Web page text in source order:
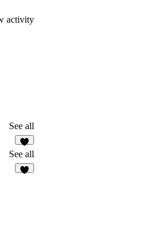
activity
See all
4
See all